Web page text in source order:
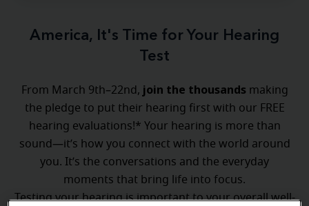
America, It's Time for Your Hearing
Test
From March 9th–22nd, join the thousands making
the pledge to put their hearing first with our FREE
hearing evaluations!* Your hearing is more than
sound—it’s how you connect with the world around
you. It’s the conversations and the everyday
moments that bring life into focus.
Testing your hearing is important to your overall well-